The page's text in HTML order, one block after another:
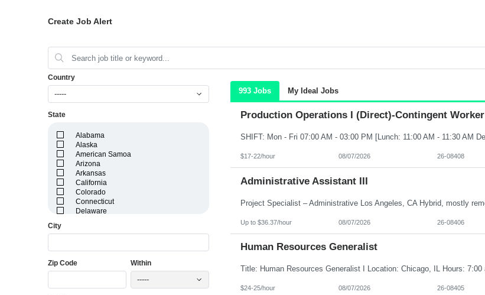
Create Job Alert
Country
-----
State
Alabama
Alaska
American Samoa
Arizona
Arkansas
California
Colorado
Connecticut
Delaware
Idaho
Indiana
City
Zip Code Within
-----
993 Jobs My Ideal Jobs
Production Operations I (Direct)-Contingent Worker
$17-22/hour 08/07/2026 26-08408
Administrative Assistant III
Up to $36.37/hour 08/07/2026 26-08406
Human Resources Generalist
$24-25/hour 08/07/2026 26-08405